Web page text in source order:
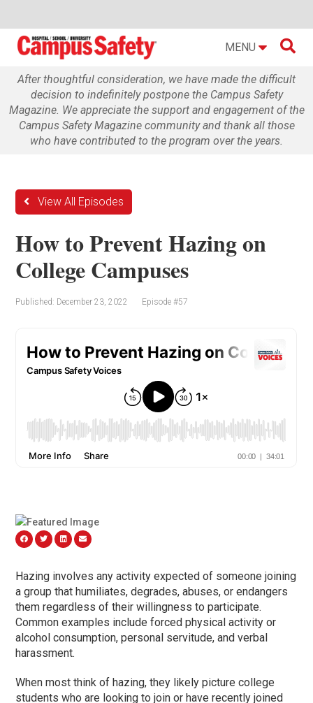
MENU 
After thoughtful consideration, we have made the difficult
decision to indefinitely postpone the Campus Safety
Magazine. We appreciate the support and engagement of the
Campus Safety Magazine community and thank all those
who have contributed to the program over the years.
View All Episodes
How to Prevent Hazing on
College Campuses
Published: December 23, 2022 Episode #57
Hazing involves any activity expected of someone joining
a group that humiliates, degrades, abuses, or endangers
them regardless of their willingness to participate.
Common examples include forced physical activity or
alcohol consumption, personal servitude, and verbal
harassment.
When most think of hazing, they likely picture college
students who are looking to join or have recently joined